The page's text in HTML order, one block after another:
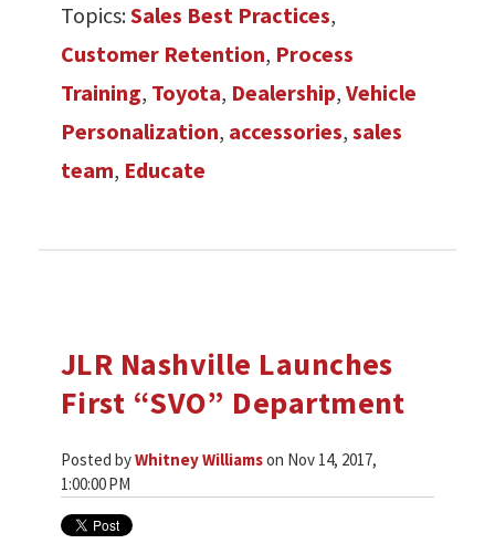
Topics:Sales Best Practices,
Customer Retention, Process
Training, Toyota, Dealership, Vehicle
Personalization, accessories, sales
team, Educate
JLR Nashville Launches
First “SVO” Department
Posted byWhitney Williamson Nov 14, 2017,
1:00:00 PM